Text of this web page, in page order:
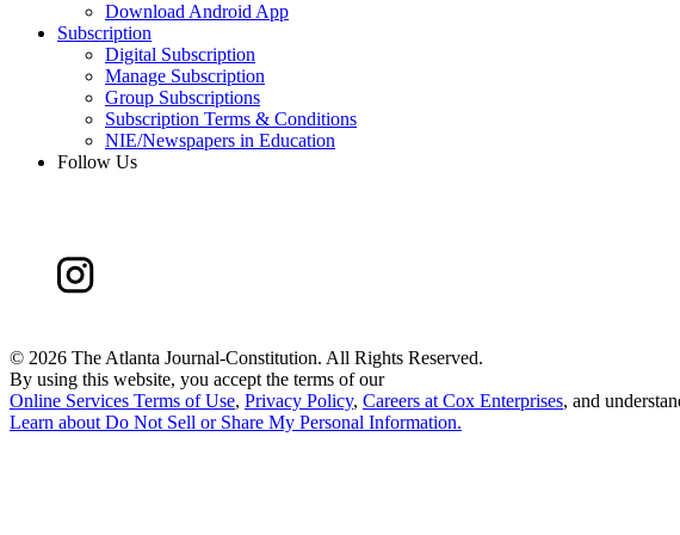
Download Android App
Subscription
Digital Subscription
Manage Subscription
Group Subscriptions
Subscription Terms & Conditions
NIE/Newspapers in Education
Follow Us
© 2026 The Atlanta Journal-Constitution. All Rights Reserved.
By using this website, you accept the terms of our
Online Services Terms of Use, Privacy Policy, Careers at Cox Enterprises, and
Learn about Do Not Sell or Share My Personal Information.